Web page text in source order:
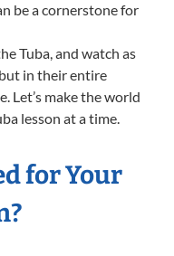
be a cornerstone for
Tuba, and watch as
in their entire
Let’s make the world
lesson at a time.
for Your